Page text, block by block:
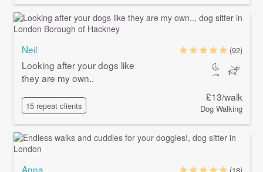
Neil
Looking after your dogs like
they are my own..
15 repeat clients
(92)
£13/walk
Dog Walking
Anna